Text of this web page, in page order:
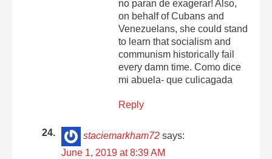
no paran de exagerar! Also,
on behalf of Cubans and
Venezuelans, she could stand
to learn that socialism and
communism historically fail
every damn time. Como dice
mi abuela- que culicagada
Reply
staciemarkham72 says:
June 1, 2019 at 8:39 AM